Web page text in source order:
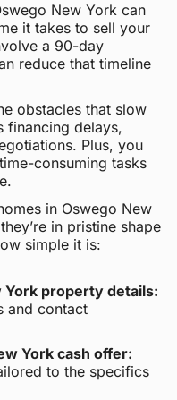
New York can
it takes to sell your
a 90-day
reduce that timeline
obstacles that slow
financing delays,
Plus, you
consuming tasks
in Oswego New
in pristine shape
simple it is:
York property details:
and contact
York cash offer:
to the specifics